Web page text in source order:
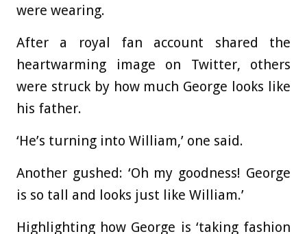
were wearing.
After a royal fan account shared the
heartwarming image on Twitter, others
were struck by how much George looks like
his father.
‘He’s turning into William,’ one said.
Another gushed: ‘Oh my goodness! George
is so tall and looks just like William.’
Highlighting how George is ‘taking fashion